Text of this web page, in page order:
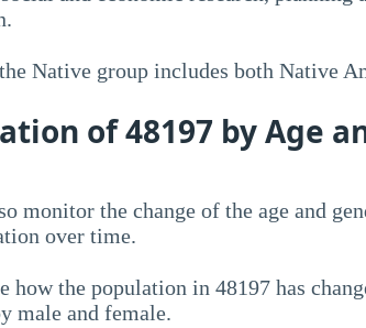
Native group includes both Native
of 48197 by Age
monitor the change of the age and
over time.
how the population in 48197 has
male and female.